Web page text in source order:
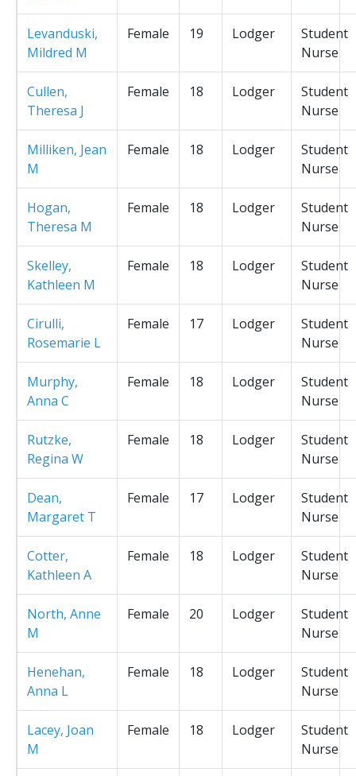
Levanduski,
Mildred M
Female 19 Lodger
Student
Nurse
Cullen,
Theresa J
Female 18 Lodger
Student
Nurse
Milliken, Jean
M
Female 18 Lodger
Student
Nurse
Hogan,
Theresa M
Female 18 Lodger
Student
Nurse
Skelley,
Kathleen M
Female 18 Lodger
Student
Nurse
Cirulli,
Rosemarie L
Female 17 Lodger
Student
Nurse
Murphy,
Anna C
Female 18 Lodger
Student
Nurse
Rutzke,
Regina W
Female 18 Lodger
Student
Nurse
Dean,
Margaret T
Female 17 Lodger
Student
Nurse
Cotter,
Kathleen A
Female 18 Lodger
Student
Nurse
North, Anne
M
Female 20 Lodger
Student
Nurse
Henehan,
Anna L
Female 18 Lodger
Student
Nurse
Lacey, Joan
M
Female 18 Lodger
Student
Nurse